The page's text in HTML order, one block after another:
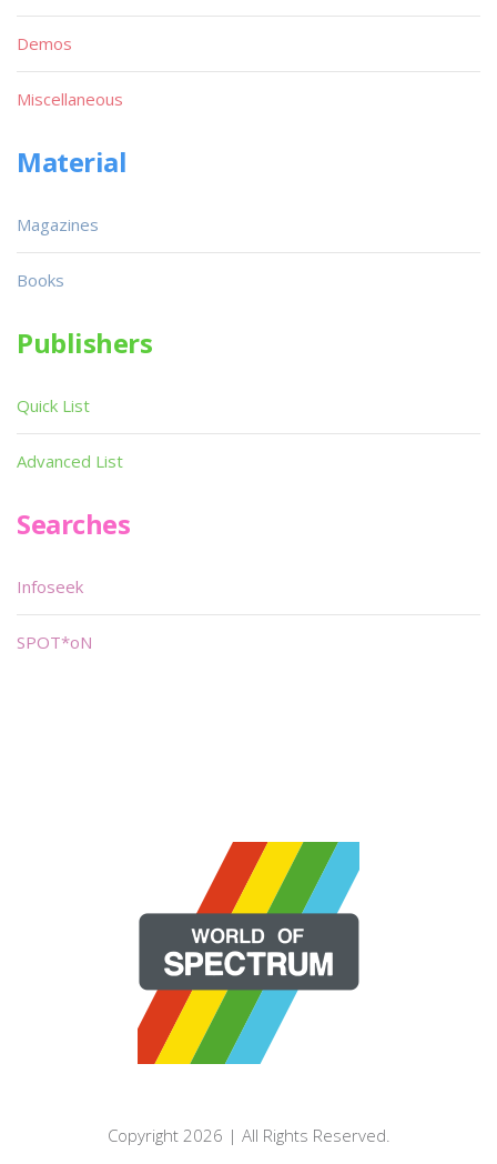
Demos
Miscellaneous
Material
Magazines
Books
Publishers
Quick List
Advanced List
Searches
Infoseek
SPOT*oN
Copyright 2026 | All Rights Reserved.